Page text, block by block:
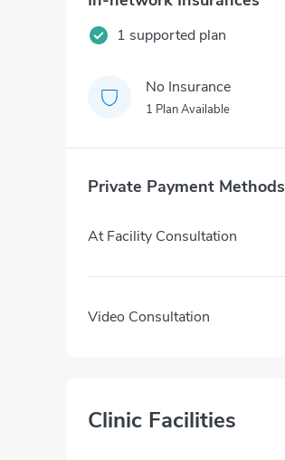
1 supported plan
No Insurance
1 Plan Available
Private Payment Methods
At Facility Consultation
Video Consultation
Clinic Facilities